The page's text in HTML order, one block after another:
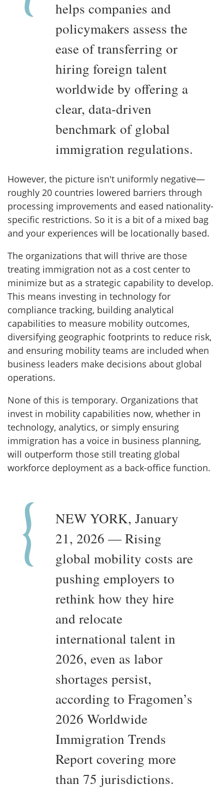
helps companies and
policymakers assess the
ease of transferring or
hiring foreign talent
worldwide by offering a
clear, data-driven
benchmark of global
immigration regulations.
However, the picture isn't uniformly negative—
roughly 20 countries lowered barriers through
processing improvements and eased nationality-
specific restrictions. So it is a bit of a mixed bag
and your experiences will be locationally based.
The organizations that will thrive are those
treating immigration not as a cost center to
minimize but as a strategic capability to develop.
This means investing in technology for
compliance tracking, building analytical
capabilities to measure mobility outcomes,
diversifying geographic footprints to reduce risk,
and ensuring mobility teams are included when
business leaders make decisions about global
operations.
None of this is temporary. Organizations that
invest in mobility capabilities now, whether in
technology, analytics, or simply ensuring
immigration has a voice in business planning,
will outperform those still treating global
workforce deployment as a back-office function.
NEW YORK, January
21, 2026 — Rising
global mobility costs are
pushing employers to
rethink how they hire
and relocate
international talent in
2026, even as labor
shortages persist,
according to Fragomen’s
2026 Worldwide
Immigration Trends
Report covering more
than 75 jurisdictions.